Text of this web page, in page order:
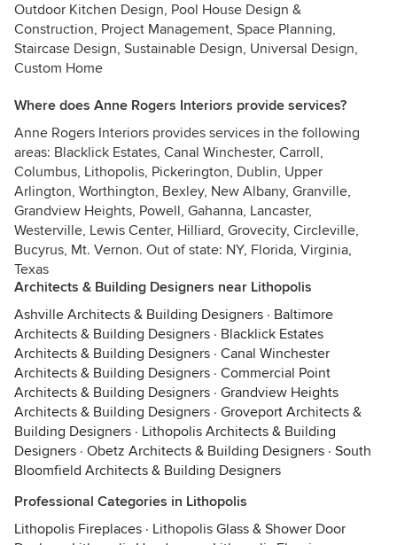
Outdoor Kitchen Design, Pool House Design &
Construction, Project Management, Space Planning,
Staircase Design, Sustainable Design, Universal Design,
Custom Home
Where does Anne Rogers Interiors provide services?
Anne Rogers Interiors provides services in the following
areas: Blacklick Estates, Canal Winchester, Carroll,
Columbus, Lithopolis, Pickerington, Dublin, Upper
Arlington, Worthington, Bexley, New Albany, Granville,
Grandview Heights, Powell, Gahanna, Lancaster,
Westerville, Lewis Center, Hilliard, Grovecity, Circleville,
Bucyrus, Mt. Vernon. Out of state: NY, Florida, Virginia,
Texas
Architects & Building Designers near Lithopolis
Ashville Architects & Building Designers · Baltimore
Architects & Building Designers · Blacklick Estates
Architects & Building Designers · Canal Winchester
Architects & Building Designers · Commercial Point
Architects & Building Designers · Grandview Heights
Architects & Building Designers · Groveport Architects &
Building Designers · Lithopolis Architects & Building
Designers · Obetz Architects & Building Designers · South
Bloomfield Architects & Building Designers
Professional Categories in Lithopolis
Lithopolis Fireplaces · Lithopolis Glass & Shower Door